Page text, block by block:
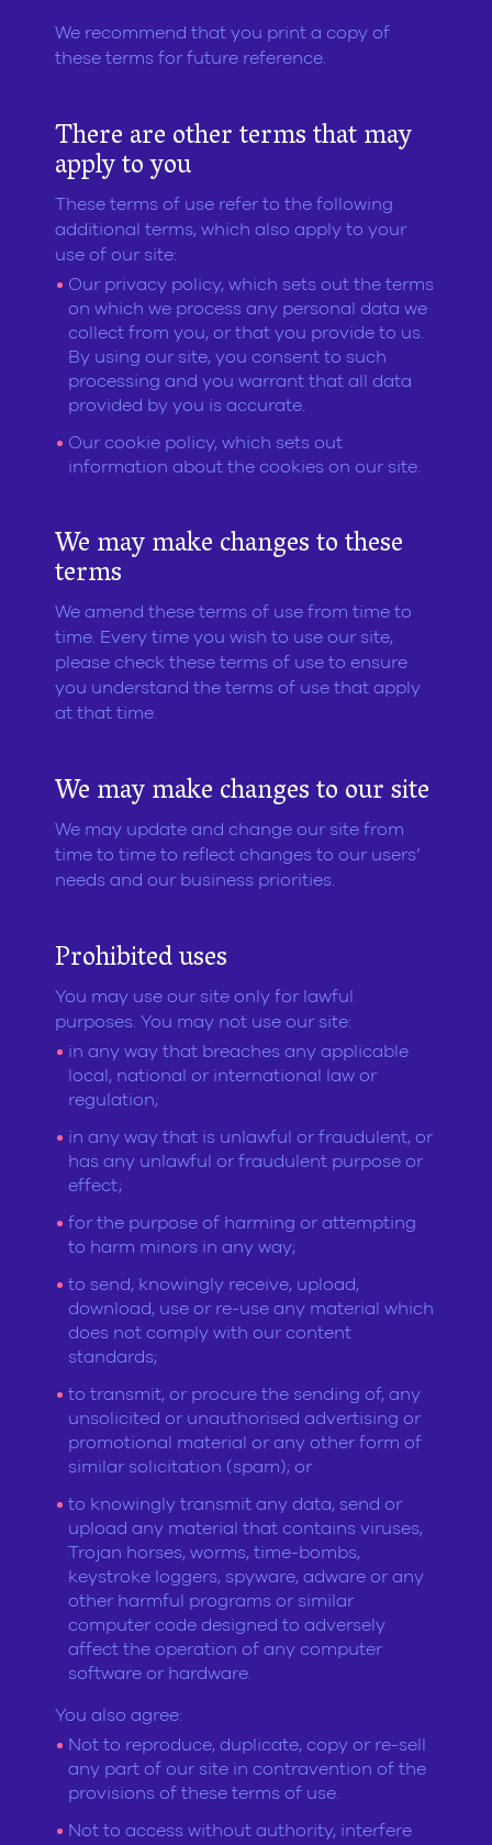
We recommend that you print a copy of
these terms for future reference.
There are other terms that may
apply to you
These terms of use refer to the following
additional terms, which also apply to your
use of our site:
Our privacy policy, which sets out the terms
on which we process any personal data we
collect from you, or that you provide to us.
By using our site, you consent to such
processing and you warrant that all data
provided by you is accurate.
Our cookie policy, which sets out
information about the cookies on our site.
We may make changes to these
terms
We amend these terms of use from time to
time. Every time you wish to use our site,
please check these terms of use to ensure
you understand the terms of use that apply
at that time.
We may make changes to our site
We may update and change our site from
time to time to reflect changes to our users’
needs and our business priorities.
Prohibited uses
You may use our site only for lawful
purposes. You may not use our site:
in any way that breaches any applicable
local, national or international law or
regulation;
in any way that is unlawful or fraudulent, or
has any unlawful or fraudulent purpose or
effect;
for the purpose of harming or attempting
to harm minors in any way;
to send, knowingly receive, upload,
download, use or re-use any material which
does not comply with our content
standards;
to transmit, or procure the sending of, any
unsolicited or unauthorised advertising or
promotional material or any other form of
similar solicitation (spam); or
to knowingly transmit any data, send or
upload any material that contains viruses,
Trojan horses, worms, time-bombs,
keystroke loggers, spyware, adware or any
other harmful programs or similar
computer code designed to adversely
affect the operation of any computer
software or hardware.
You also agree:
Not to reproduce, duplicate, copy or re-sell
any part of our site in contravention of the
provisions of these terms of use.
Not to access without authority, interfere